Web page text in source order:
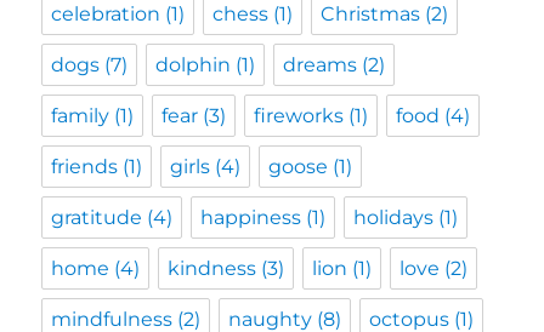
celebration (1) chess (1) Christmas (2)
dogs (7) dolphin (1) dreams (2)
family (1) fear (3) fireworks (1) food (4)
friends (1) girls (4) goose (1)
gratitude (4) happiness (1) holidays (1)
home (4) kindness (3) lion (1) love (2)
mindfulness (2) naughty (8) octopus (1)